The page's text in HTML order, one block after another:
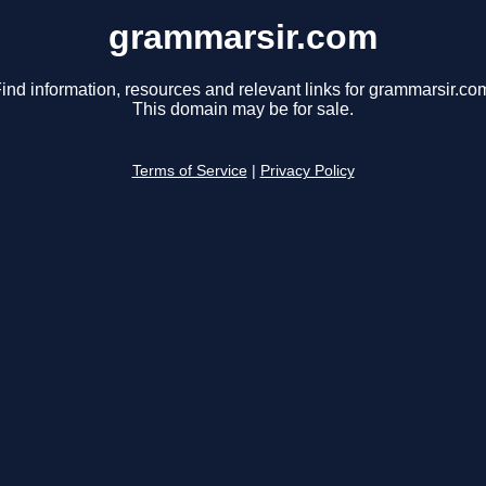
grammarsir.com
information, resources and relevant links for
This domain may be for sale.
Terms of Service Privacy Policy